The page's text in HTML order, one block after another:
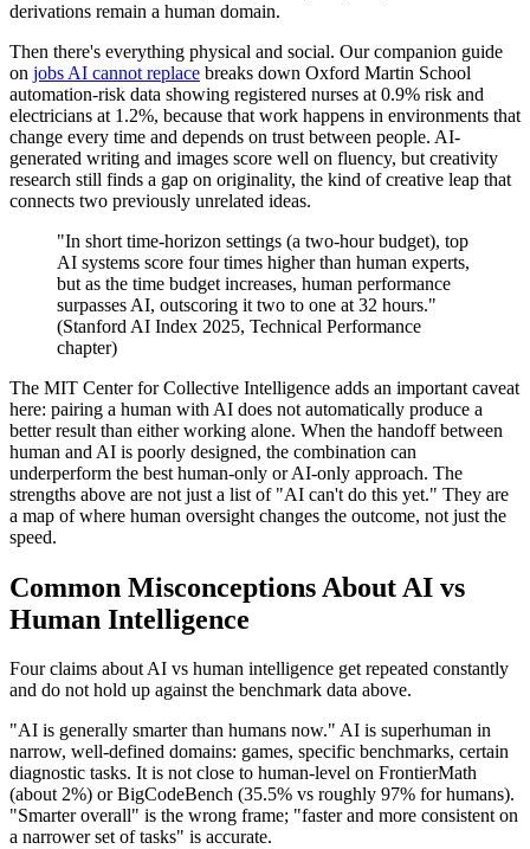
derivations remain a human domain.
Then there's everything physical and social. Our companion guide
on jobs AI cannot replace breaks down Oxford Martin School
automation-risk data showing registered nurses at 0.9% risk and
electricians at 1.2%, because that work happens in environments that
change every time and depends on trust between people. AI-
generated writing and images score well on fluency, but creativity
research still finds a gap on originality, the kind of creative leap that
connects two previously unrelated ideas.
"In short time-horizon settings (a two-hour budget), top
AI systems score four times higher than human experts,
but as the time budget increases, human performance
surpasses AI, outscoring it two to one at 32 hours."
(Stanford AI Index 2025, Technical Performance
chapter)
The MIT Center for Collective Intelligence adds an important caveat
here: pairing a human with AI does not automatically produce a
better result than either working alone. When the handoff between
human and AI is poorly designed, the combination can
underperform the best human-only or AI-only approach. The
strengths above are not just a list of "AI can't do this yet." They are
a map of where human oversight changes the outcome, not just the
speed.
Common Misconceptions About AI vs
Human Intelligence
Four claims about AI vs human intelligence get repeated constantly
and do not hold up against the benchmark data above.
"AI is generally smarter than humans now." AI is superhuman in
narrow, well-defined domains: games, specific benchmarks, certain
diagnostic tasks. It is not close to human-level on FrontierMath
(about 2%) or BigCodeBench (35.5% vs roughly 97% for humans).
"Smarter overall" is the wrong frame; "faster and more consistent on
a narrower set of tasks" is accurate.